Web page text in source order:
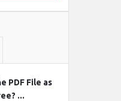
PDF File as
...